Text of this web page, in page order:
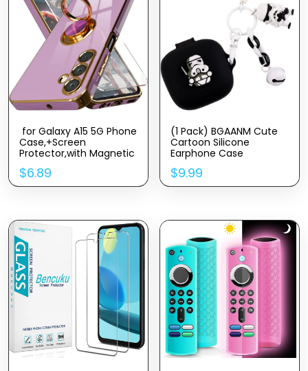
for Galaxy A15 5G Phone
Case,+Screen
Protector,with Magnetic
Kickstand,Built-in 360°
Rotation Ring
Holder,Plating Gold Edge
Case for Samsung
Galaxy A15 5G, Purple
$6.89
(1 Pack) BGAANM Cute
Cartoon Silicone
Earphone Case
Protective Cover with
Funny Doll Anti-Lost
Rope and Keychain Fit
$9.99